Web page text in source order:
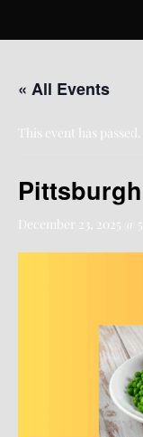
« All Events
This event has passed.
December 23, 2025 @